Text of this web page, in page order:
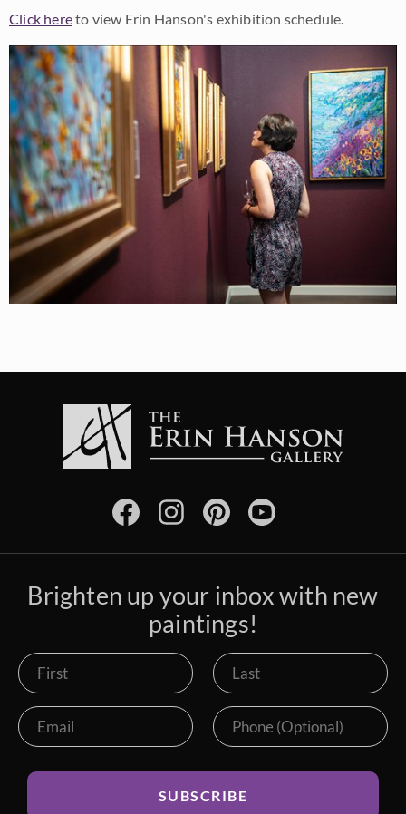
Click hereto view Erin Hanson's exhibition schedule.
Brighten up your inbox with new
paintings!
SUBSCRIBE